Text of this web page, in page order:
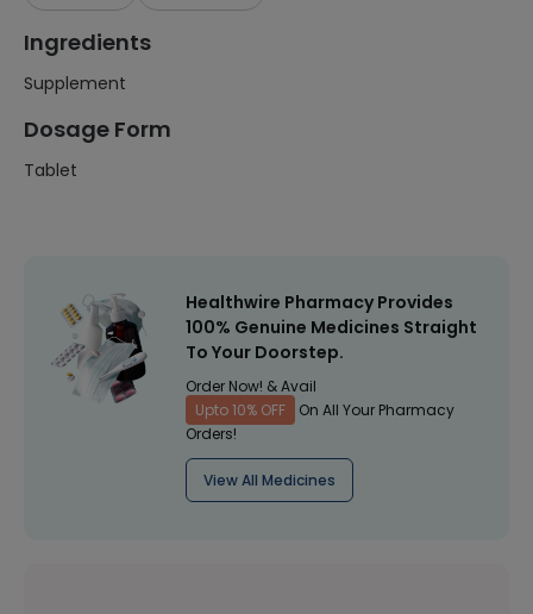
Ingredients
Supplement
Dosage Form
Tablet
Healthwire Pharmacy Provides
100% Genuine Medicines Straight
To Your Doorstep.
Order Now! & Avail
Upto 10% OFF
On All Your Pharmacy
Orders!
View All Medicines